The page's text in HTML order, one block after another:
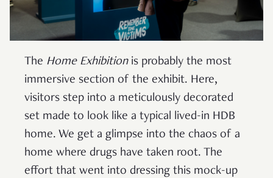
The Home Exhibition is probably the most
immersive section of the exhibit. Here,
visitors step into a meticulously decorated
set made to look like a typical lived-in HDB
home. We get a glimpse into the chaos of a
home where drugs have taken root. The
effort that went into dressing this mock-up